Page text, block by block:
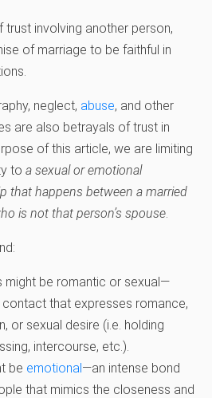
involving another person,
of marriage to be faithful in
neglect, abuse, and other
are also betrayals of trust in
of this article, we are limiting
to a sexual or emotional
that happens between a married
is not that person’s spouse
might be romantic or sexual—
contact that expresses romance,
or sexual desire (i.e. holding
intercourse, etc.).
be emotional—an intense bond
that mimics the closeness and